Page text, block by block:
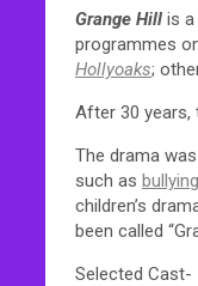
Grange Hill is a
programmes
Hollyoaks;
After 30 years,
The drama
such as bullying
children’s
been called
Selected Cast-